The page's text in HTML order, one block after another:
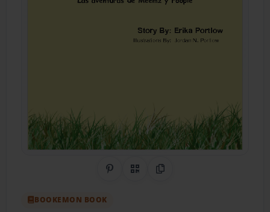
Share on Pinterest
QR CodeCopy Link
BOOKEMON BOOK